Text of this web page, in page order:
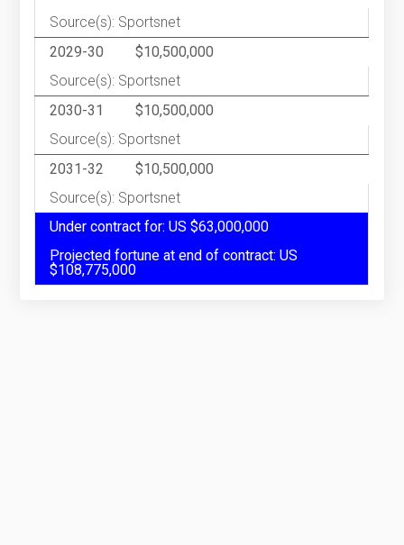
Source(s): Sportsnet
2029-30
$10,500,000
Source(s): Sportsnet
2030-31
$10,500,000
Source(s): Sportsnet
2031-32
$10,500,000
Source(s): Sportsnet
Under contract for: US $63,000,000
Projected fortune at end of contract: US
$108,775,000